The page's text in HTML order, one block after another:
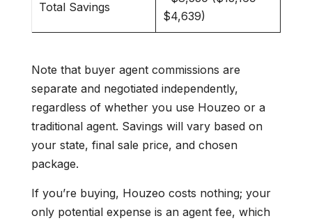
Total Savings
$4,639)
Note that buyer agent commissions are
separate and negotiated independently,
regardless of whether you use Houzeo or a
traditional agent. Savings will vary based on
your state, final sale price, and chosen
package.
If you’re buying, Houzeo costs nothing; your
only potential expense is an agent fee, which